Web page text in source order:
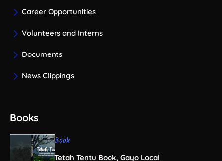
Career Opportunities
Volunteers and Interns
Documents
News Clippings
Books
Book
Tetah Tentu Book, Gayo Local